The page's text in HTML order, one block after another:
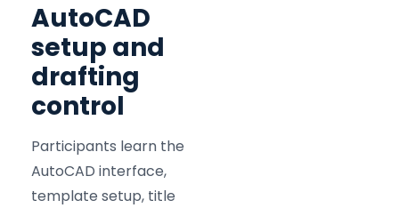
AutoCAD
setup and
drafting
control
Participants learn the
AutoCAD interface,
template setup, title